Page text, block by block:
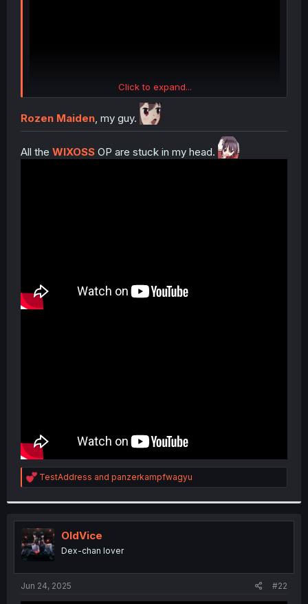
Click to expand...
Rozen Maiden, my guy.
All the WIXOSS OP are stuck in my head.
R
e
t
i
o
n
:
TestAddress and panzerkampfwagyu
OldVice
Dex-chan lover
Jun 24, 2025 #22